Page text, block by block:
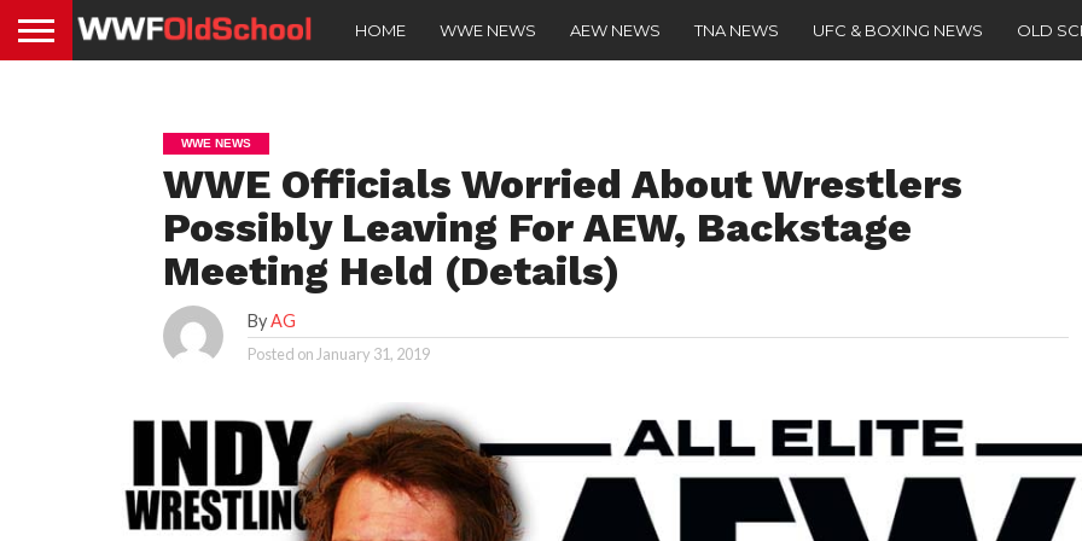
HOME WWE NEWS AEW NEWS TNA NEWS UFC & BOXING NEWS OLD
WWE NEWS
WWE Officials Worried About Wrestlers
Possibly Leaving For AEW, Backstage
Meeting Held (Details)
ByAG
Posted on January 31, 2019